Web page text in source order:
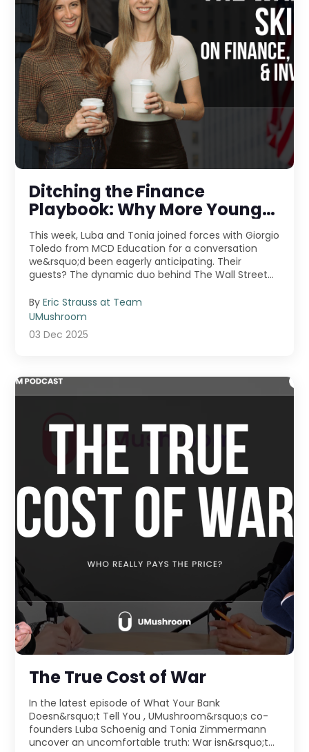
Ditching the Finance
Playbook: Why More Young
Pros Are Jumping Into
Entrepreneurship
This week, Luba and Tonia joined forces with Giorgio
Toledo from MCD Education for a conversation
we&rsquo;d been eagerly anticipating. Their
guests? The dynamic duo behind The Wall Street
ByEric Strauss at Team
UMushroom
03 Dec 2025
The True Cost of War
In the latest episode of What Your Bank
Doesn&rsquo;t Tell You , UMushroom&rsquo;s co-
founders Luba Schoenig and Tonia Zimmermann
uncover an uncomfortable truth: War isn&rsquo;t